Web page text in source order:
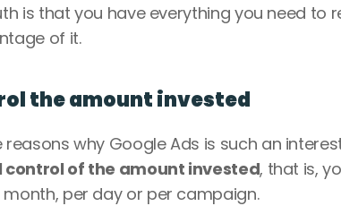
is that you have everything you need
of it.
the amount invested
reasons why Google Ads is such an
of the amount invested, that is,
per day or per campaign.